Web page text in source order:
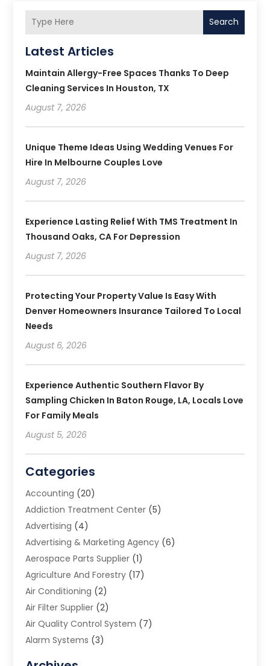
Search
Latest Articles
Maintain Allergy-Free Spaces Thanks To Deep
Cleaning Services In Houston, TX
August 7, 2026
Unique Theme Ideas Using Wedding Venues For
Hire In Melbourne Couples Love
August 7, 2026
Experience Lasting Relief With TMS Treatment In
Thousand Oaks, CA For Depression
August 7, 2026
Protecting Your Property Value Is Easy With
Denver Homeowners Insurance Tailored To Local
Needs
August 6, 2026
Experience Authentic Southern Flavor By
Sampling Chicken In Baton Rouge, LA, Locals Love
For Family Meals
August 5, 2026
Categories
Accounting (20)
Addiction Treatment Center (5)
Advertising (4)
Advertising & Marketing Agency (6)
Aerospace Parts Supplier (1)
Agriculture And Forestry (17)
Air Conditioning (2)
Air Filter Supplier (2)
Air Quality Control System (7)
Alarm Systems (3)